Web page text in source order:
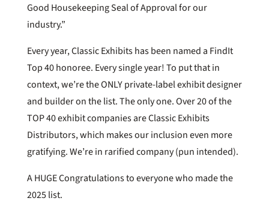
Good Housekeeping Seal of Approval for our
industry.”
Every year, Classic Exhibits has been named a FindIt
Top 40 honoree. Every single year! To put that in
context, we’re the ONLY private-label exhibit designer
and builder on the list. The only one. Over 20 of the
TOP 40 exhibit companies are Classic Exhibits
Distributors, which makes our inclusion even more
gratifying. We’re in rarified company (pun intended).
A HUGE Congratulations to everyone who made the
2025 list.